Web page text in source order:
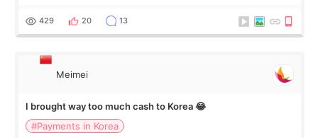
WOOA since I’ve received f
429 20 13
Meimei
I brought way too much cash to Korea 😂
#Payments in Korea